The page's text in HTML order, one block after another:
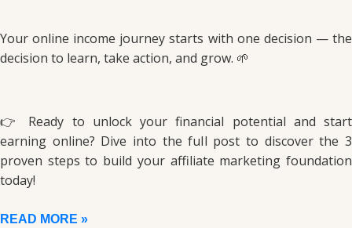
Your online income journey starts with one decision — the
decision to learn, take action, and grow. 🌱
👉 Ready to unlock your financial potential and start
earning online? Dive into the full post to discover the 3
proven steps to build your affiliate marketing foundation
today!
READ MORE »